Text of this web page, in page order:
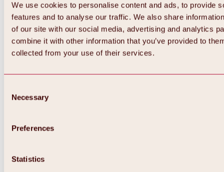
We use cookies to personalise content and ads, to provide
features and to analyse our traffic. We also share
of our site with our social media, advertising and analytics
combine it with other information that you’ve provided to
collected from your use of their services.
Selection
Necessary
Preferences
Statistics